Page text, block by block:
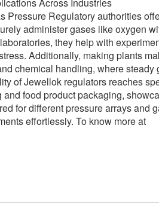
Across Industries
Pressure Regulatory authorities
administer gases like oxygen
they help with
Additionally, making plants
chemical handling, where
of Jewellok regulators reaches
food product packaging,
for different pressure arrays and
effortlessly. To know more at